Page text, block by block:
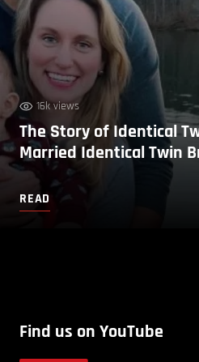
16k views
The Story of Identical
Married Identical Twin
READ
Find us on YouTube